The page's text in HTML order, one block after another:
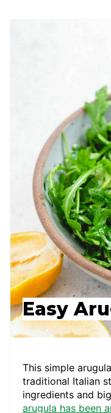
Easy
This simple
traditional Italian
ingredients and
arugula has been